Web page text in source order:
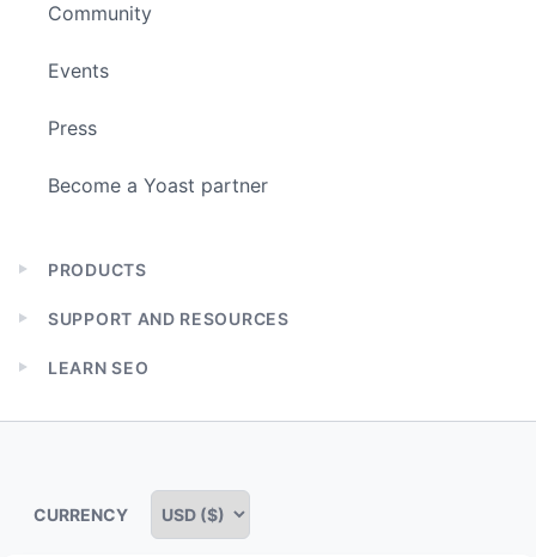
Community
Events
Press
Become a Yoast partner
Expand
menu
PRODUCTS
Expand
menu
SUPPORT AND RESOURCES
Expand
menu
LEARN SEO
CURRENCY